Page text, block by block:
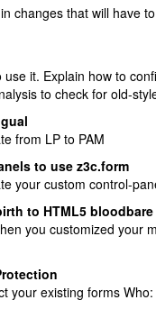
changes that will have
use it. Explain how to
to check for old-
from LP to PAM
to use z3c.form
your custom control-
to HTML5 bloodbare
you customized your
your existing forms